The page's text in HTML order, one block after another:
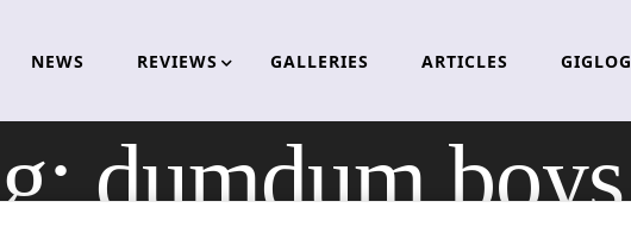
NEWS REVIEWS GALLERIES ARTICLES GIGLOG
dumdum boys